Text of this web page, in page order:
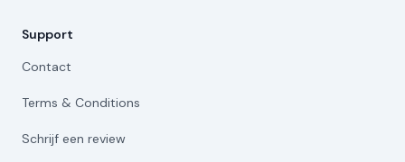
Support
Contact
Terms & Conditions
Schrijf een review